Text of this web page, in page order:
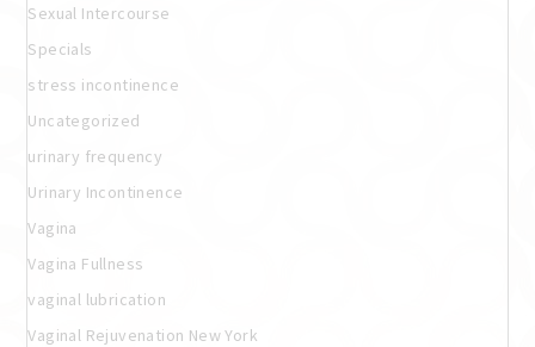
Sexual Intercourse
Specials
stress incontinence
Uncategorized
urinary frequency
Urinary Incontinence
Vagina
Vagina Fullness
vaginal lubrication
Vaginal Rejuvenation New York